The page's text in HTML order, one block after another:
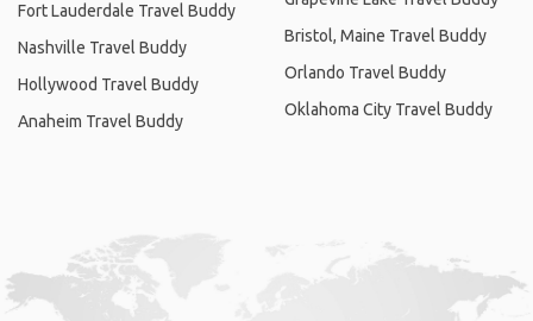
Fort Lauderdale Travel Buddy
Nashville Travel Buddy
Hollywood Travel Buddy
Anaheim Travel Buddy
Bristol, Maine Travel Buddy
Orlando Travel Buddy
Oklahoma City Travel Buddy